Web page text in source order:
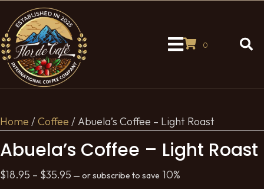
0
Home /Coffee / Abuela’s Coffee – Light Roast
Abuela’s Coffee – Light Roast
$18.95 – $35.95 Price
— or subscribe to save 10%